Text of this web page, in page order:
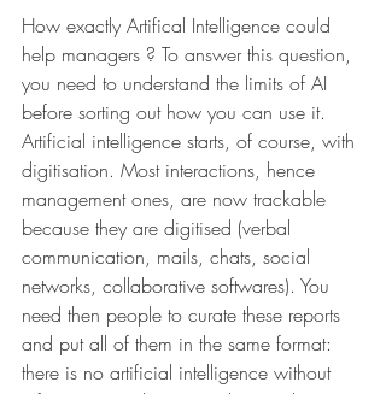
How exactly Artifical Intelligence could
help managers ? To answer this question,
you need to understand the limits of AI
before sorting out how you can use it.
Artificial intelligence starts, of course, with
digitisation. Most interactions, hence
management ones, are now trackable
because they are digitised (verbal
communication, mails, chats, social
networks, collaborative softwares). You
need then people to curate these reports
and put all of them in the same format:
there is no artificial intelligence without